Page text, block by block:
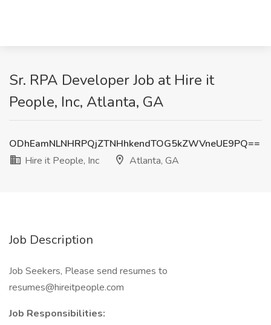
Sr. RPA Developer Job at Hire it
People, Inc, Atlanta, GA
ODhEamNLNHRPQjZTNHhkendTOG5kZWVneUE9PQ==
Hire it People, Inc
Atlanta, GA
Job Description
Job Seekers, Please send resumes to
resumes@hireitpeople.com
Job Responsibilities: